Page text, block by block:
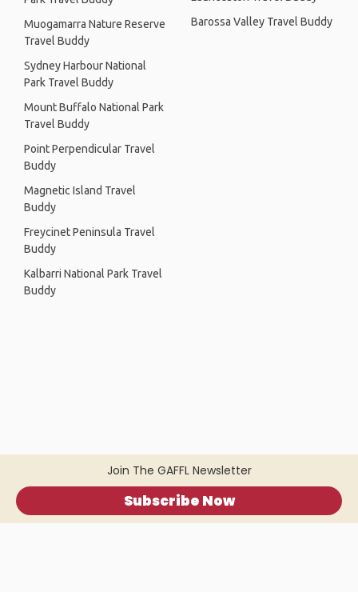
Join The GAFFL Newsletter
Subscribe Now
Muogamarra Nature Reserve
Travel Buddy
Sydney Harbour National
Park Travel Buddy
Mount Buffalo National Park
Travel Buddy
Point Perpendicular Travel
Buddy
Magnetic Island Travel
Buddy
Freycinet Peninsula Travel
Buddy
Kalbarri National Park Travel
Buddy
Barossa Valley Travel Buddy